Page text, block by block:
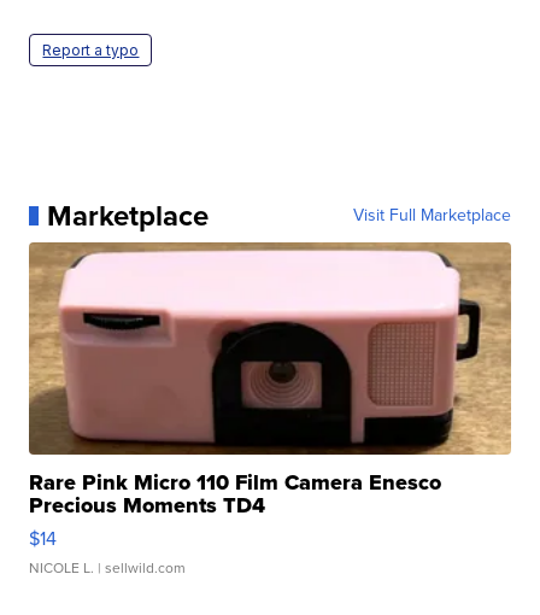
Report a typo
Marketplace Visit Full Marketplace
Rare Pink Micro 110 Film Camera Enesco
Precious Moments TD4
$14
NICOLE L. | sellwild.com